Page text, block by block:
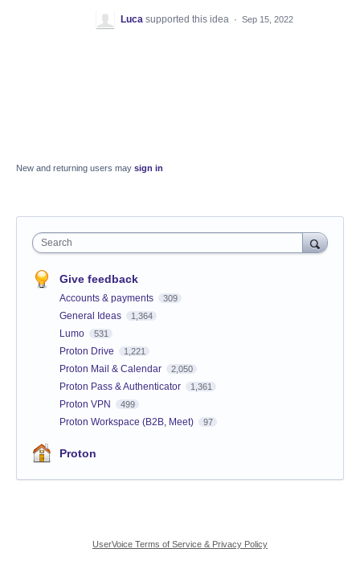
Luca supported this idea · Sep 15, 2022
New and returning users may sign in
Search
Give feedback
Accounts & payments 309
General Ideas 1,364
Lumo 531
Proton Drive 1,221
Proton Mail & Calendar 2,050
Proton Pass & Authenticator 1,361
Proton VPN 499
Proton Workspace (B2B, Meet) 97
Proton
UserVoice Terms of Service & Privacy Policy